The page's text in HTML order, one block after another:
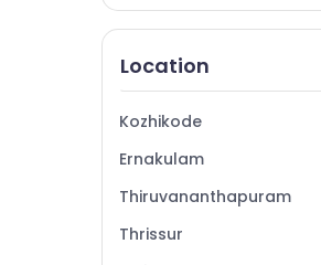
Pop Contractors in
Kozhikode
Wooden False Ceiling
Kozhikode
Acoustic Contractors in
Auditorium Acoustic
Kozhikode
Gypsum False Ceiling
Location
Kozhikode
Ernakulam
Thiruvananthapuram
Thrissur